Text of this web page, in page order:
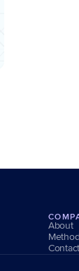
About
Contact